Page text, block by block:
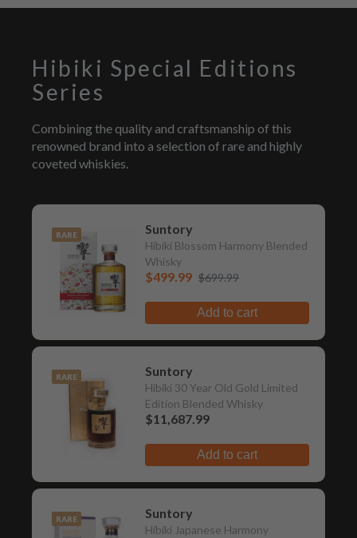
Hibiki Special Editions
Series
Combining the quality and craftsmanship of this
renowned brand into a selection of rare and highly
coveted whiskies.
RARE Suntory
Hibiki Blossom Harmony Blended
Whisky
$499.99 $699.99
Add to cart
RARE Suntory
Hibiki 30 Year Old Gold Limited
Edition Blended Whisky
$11,687.99
Add to cart
RARE Suntory
Hibiki Japanese Harmony